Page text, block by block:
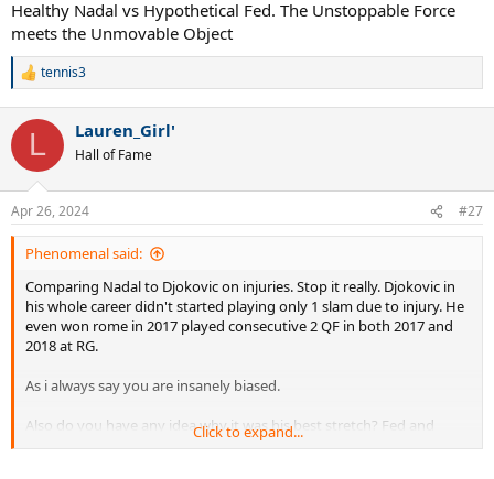
Healthy Nadal vs Hypothetical Fed. The Unstoppable Force
meets the Unmovable Object
R
c
i
s
:
tennis3
L Lauren_Girl'
Hall of Fame
Apr 26, 2024 #27
Phenomenal said:
Comparing Nadal to Djokovic on injuries. Stop it really. Djokovic in
his whole career didn't started playing only 1 slam due to injury. He
even won rome in 2017 played consecutive 2 QF in both 2017 and
2018 at RG.
As i always say you are insanely biased.
Also do you have any idea why it was his best stretch? Fed and
Nadal was at their absolute best.
Click to expand...